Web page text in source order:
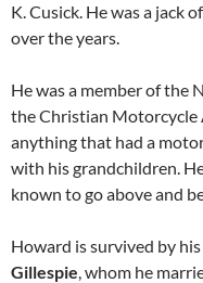
K. Cusick. He was a jack
over the years.
He was a member of the
the Christian Motorcycle
anything that had a
with his grandchildren.
known to go above and
Howard is survived by
Gillespie, whom he